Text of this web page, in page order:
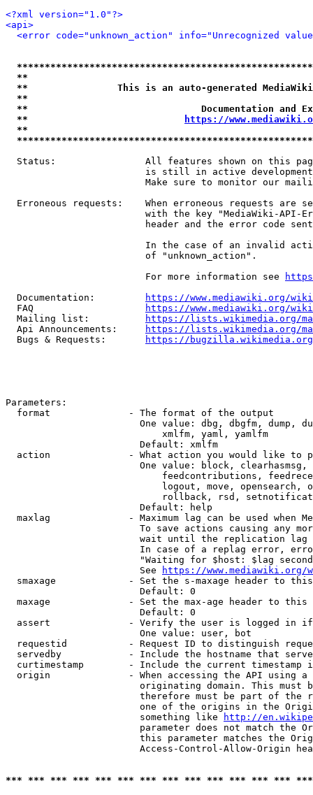
<?xml version="1.0"?>
<api>
<error code="unknown_action" info="Unrecognized
**
**                This is an auto-generated
**
**                               Documentation
**
https://
**
Status:                All features shown on this
is still in active
Make sure to monitor our
Erroneous requests:    When erroneous requests are
with the key "MediaWiki-API-
header and the error code
In the case of an invalid
                         of "unknown_action".
                         For more information see
  Documentation:
https://www.mediawiki.org/
  FAQ
https://www.mediawiki.org/
  Mailing list:
https://lists.wikimedia.org/
  Api Announcements:
https://lists.wikimedia.org/
  Bugs & Requests:
https://bugzilla.wikimedia.org/
Parameters:
  format              - The format of the output
One value: dbg, dbgfm, dump,
                            xmlfm, yaml, yamlfm
                        Default: xmlfm
action              - What action you would like to
One value: block,
feedcontributions,
logout, move, opensearch,
rollback, rsd,
                        Default: help
maxlag              - Maximum lag can be used when
To save actions causing any
wait until the replication
In case of a replag error,
"Waiting for $host: $lag
                        See
https://www.mediawiki.org/
smaxage             - Set the s-maxage header to
                        Default: 0
maxage              - Set the max-age header to
                        Default: 0
assert              - Verify the user is logged in
                        One value: user, bot
requestid           - Request ID to distinguish
servedby            - Include the hostname that
curtimestamp        - Include the current timestamp
origin              - When accessing the API using
originating domain. This must
therefore must be part of the
one of the origins in the
                        something like
http://
parameter does not match the
this parameter matches the
Access-Control-Allow-Origin
*** *** *** *** *** *** *** *** *** *** *** *** ***